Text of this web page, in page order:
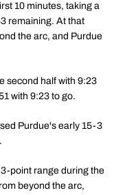
10 minutes, taking a
remaining. At that
the arc, and Purdue
second half with 9:23
with 9:23 to go.
Purdue's early 15-3
point range during the
beyond the arc,